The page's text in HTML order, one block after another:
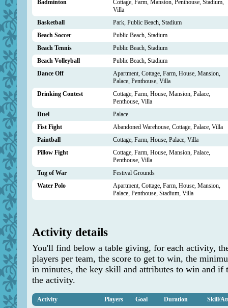
Badminton
Cottage, Farm, Mansion, Penthouse, Stadium,
Villa
Basketball
Park, Public Beach, Stadium
Beach Soccer
Public Beach, Stadium
Beach Tennis
Public Beach, Stadium
Beach Volleyball
Public Beach, Stadium
Dance Off
Apartment, Cottage, Farm, House, Mansion,
Palace, Penthouse, Villa
Drinking Contest
Cottage, Farm, House, Mansion, Palace,
Penthouse, Villa
Duel
Palace
Fist Fight
Abandoned Warehouse, Cottage, Palace, Villa
Paintball
Cottage, Farm, House, Palace, Villa
Pillow Fight
Cottage, Farm, House, Mansion, Palace,
Penthouse, Villa
Tug of War
Festival Grounds
Water Polo
Apartment, Cottage, Farm, House, Mansion,
Palace, Penthouse, Stadium, Villa
Activity details
You'll find below a table giving, for each activity,
players per team, the score to get to win, the
in minutes, the key skill and attributes to win and if
the activity.
Activity Players Goal Duration
Skill/